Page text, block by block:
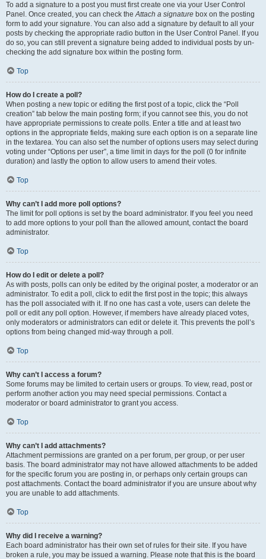
To add a signature to a post you must first create one via your User Control
Panel. Once created, you can check theAttach a signature box on the posting
form to add your signature. You can also add a signature by default to all your
posts by checking the appropriate radio button in the User Control Panel. If you
do so, you can still prevent a signature being added to individual posts by un-
checking the add signature box within the posting form.
Top
How do I create a poll?
When posting a new topic or editing the first post of a topic, click the “Poll
creation” tab below the main posting form; if you cannot see this, you do not
have appropriate permissions to create polls. Enter a title and at least two
options in the appropriate fields, making sure each option is on a separate line
in the textarea. You can also set the number of options users may select during
voting under “Options per user”, a time limit in days for the poll (0 for infinite
duration) and lastly the option to allow users to amend their votes.
Top
Why can’t I add more poll options?
The limit for poll options is set by the board administrator. If you feel you need
to add more options to your poll than the allowed amount, contact the board
administrator.
Top
How do I edit or delete a poll?
As with posts, polls can only be edited by the original poster, a moderator or an
administrator. To edit a poll, click to edit the first post in the topic; this always
has the poll associated with it. If no one has cast a vote, users can delete the
poll or edit any poll option. However, if members have already placed votes,
only moderators or administrators can edit or delete it. This prevents the poll’s
options from being changed mid-way through a poll.
Top
Why can’t I access a forum?
Some forums may be limited to certain users or groups. To view, read, post or
perform another action you may need special permissions. Contact a
moderator or board administrator to grant you access.
Top
Why can’t I add attachments?
Attachment permissions are granted on a per forum, per group, or per user
basis. The board administrator may not have allowed attachments to be added
for the specific forum you are posting in, or perhaps only certain groups can
post attachments. Contact the board administrator if you are unsure about why
you are unable to add attachments.
Top
Why did I receive a warning?
Each board administrator has their own set of rules for their site. If you have
broken a rule, you may be issued a warning. Please note that this is the board